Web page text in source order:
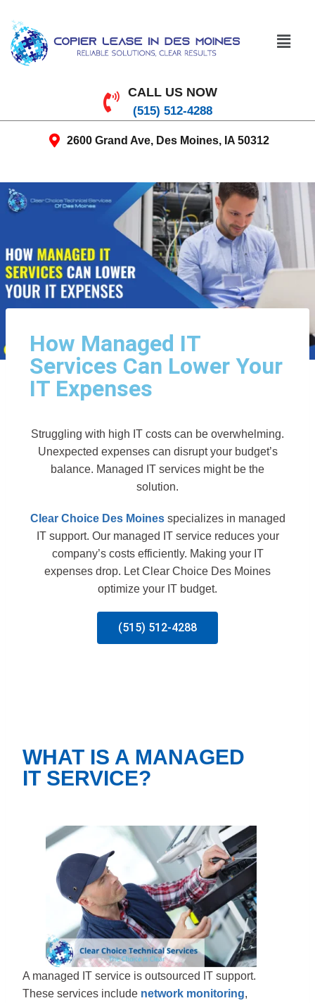
CALL US NOW
(515) 512-4288
2600 Grand Ave, Des Moines, IA 50312
How Managed IT
Services Can Lower Your
IT Expenses
Struggling with high IT costs can be overwhelming.
Unexpected expenses can disrupt your budget’s
balance. Managed IT services might be the
solution.
Clear Choice Des Moinesspecializes in managed
IT support. Our managed IT service reduces your
company’s costs efficiently. Making your IT
expenses drop. Let Clear Choice Des Moines
optimize your IT budget.
(515) 512-4288
WHAT IS A MANAGED
IT SERVICE?
A managed IT service is outsourced IT support.
These services include network monitoring,